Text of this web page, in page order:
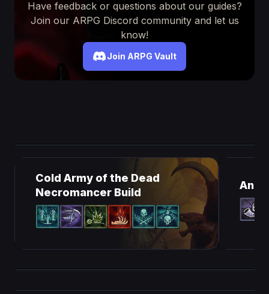
Have feedback or questions about our guides?
Join our ARPG Discord community and let us
know!
Join ARPG Vault
Cold Army of the Dead
Necromancer Build